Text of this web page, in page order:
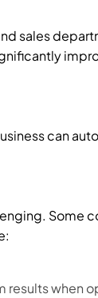
sales
can
results when